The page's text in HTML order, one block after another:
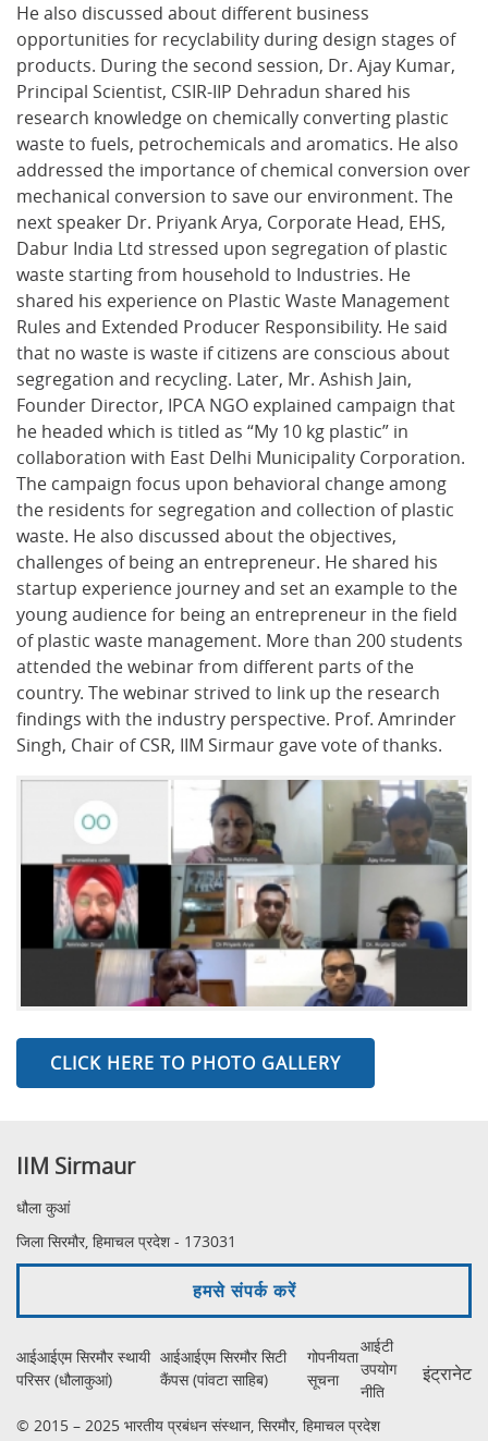
He also discussed about different business
opportunities for recyclability during design stages of
products. During the second session, Dr. Ajay Kumar,
Principal Scientist, CSIR-IIP Dehradun shared his
research knowledge on chemically converting plastic
waste to fuels, petrochemicals and aromatics. He also
addressed the importance of chemical conversion over
mechanical conversion to save our environment. The
next speaker Dr. Priyank Arya, Corporate Head, EHS,
Dabur India Ltd stressed upon segregation of plastic
waste starting from household to Industries. He
shared his experience on Plastic Waste Management
Rules and Extended Producer Responsibility. He said
that no waste is waste if citizens are conscious about
segregation and recycling. Later, Mr. Ashish Jain,
Founder Director, IPCA NGO explained campaign that
he headed which is titled as “My 10 kg plastic” in
collaboration with East Delhi Municipality Corporation.
The campaign focus upon behavioral change among
the residents for segregation and collection of plastic
waste. He also discussed about the objectives,
challenges of being an entrepreneur. He shared his
startup experience journey and set an example to the
young audience for being an entrepreneur in the field
of plastic waste management. More than 200 students
attended the webinar from different parts of the
country. The webinar strived to link up the research
findings with the industry perspective. Prof. Amrinder
Singh, Chair of CSR, IIM Sirmaur gave vote of thanks.
CLICK HERE TO PHOTO GALLERY
IIM Sirmaur
धौला कुआं
जिला सिरमौर, हिमाचल प्रदेश - 173031
हमसे संपर्क करें
आईआईएम सिरमौर स्थायी
परिसर (धौलाकुआं)
आईआईएम सिरमौर सिटी
कैंपस (पांवटा साहिब)
गोपनीयता
सूचना
आईटी
उपयोग
नीति
इंट्रानेट
© 2015 – 2025 भारतीय प्रबंधन संस्थान, सिरमौर, हिमाचल प्रदेश